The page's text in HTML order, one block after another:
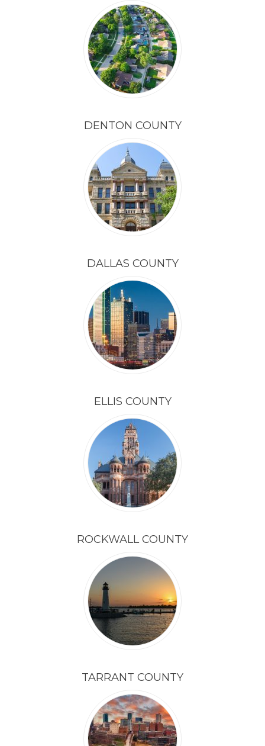
DENTON COUNTY
DALLAS COUNTY
ELLIS COUNTY
ROCKWALL COUNTY
TARRANT COUNTY